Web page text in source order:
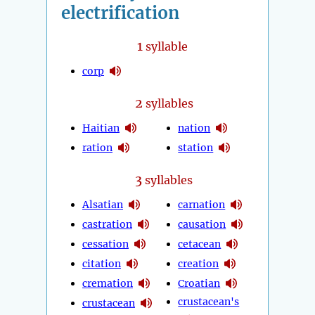
electrification
1syllable
corp
2 syllables
Haitian
ration
nation
station
3 syllables
Alsatian
castration
cessation
citation
cremation
crustacean
carnation
causation
cetacean
creation
Croatian
crustacean's